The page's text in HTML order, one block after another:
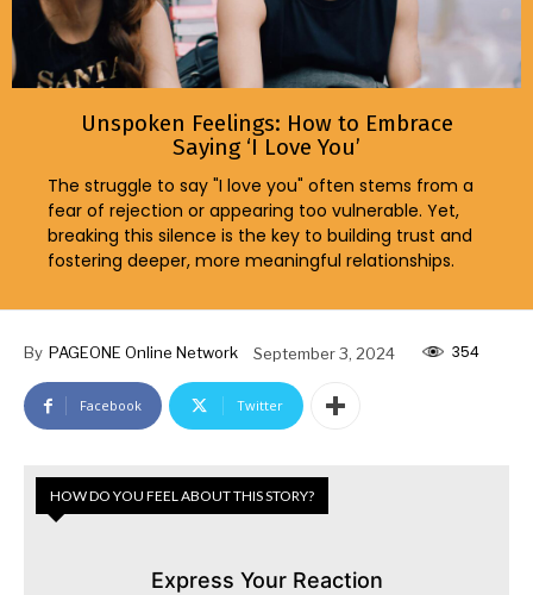
Unspoken Feelings: How to Embrace
Saying ‘I Love You’
The struggle to say "I love you" often stems from a
fear of rejection or appearing too vulnerable. Yet,
breaking this silence is the key to building trust and
fostering deeper, more meaningful relationships.
By PAGEONE Online Network September 3, 2024 354
Facebook Twitter
HOW DO YOU FEEL ABOUT THIS STORY?
Express Your Reaction